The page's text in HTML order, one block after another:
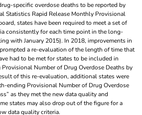
specific overdose deaths to be reported by
Statistics Rapid Release Monthly Provisional
states have been required to meet a set of
consistently for each time point in the long-
with January 2015). In 2018, improvements in
a re-evaluation of the length of time that
had to be met for states to be included in
Number of Drug Overdose Deaths by
of this re-evaluation, additional states were
ending Provisional Number of Drug Overdose
as they met the new data quality and
states may also drop out of the figure for a
data quality criteria.